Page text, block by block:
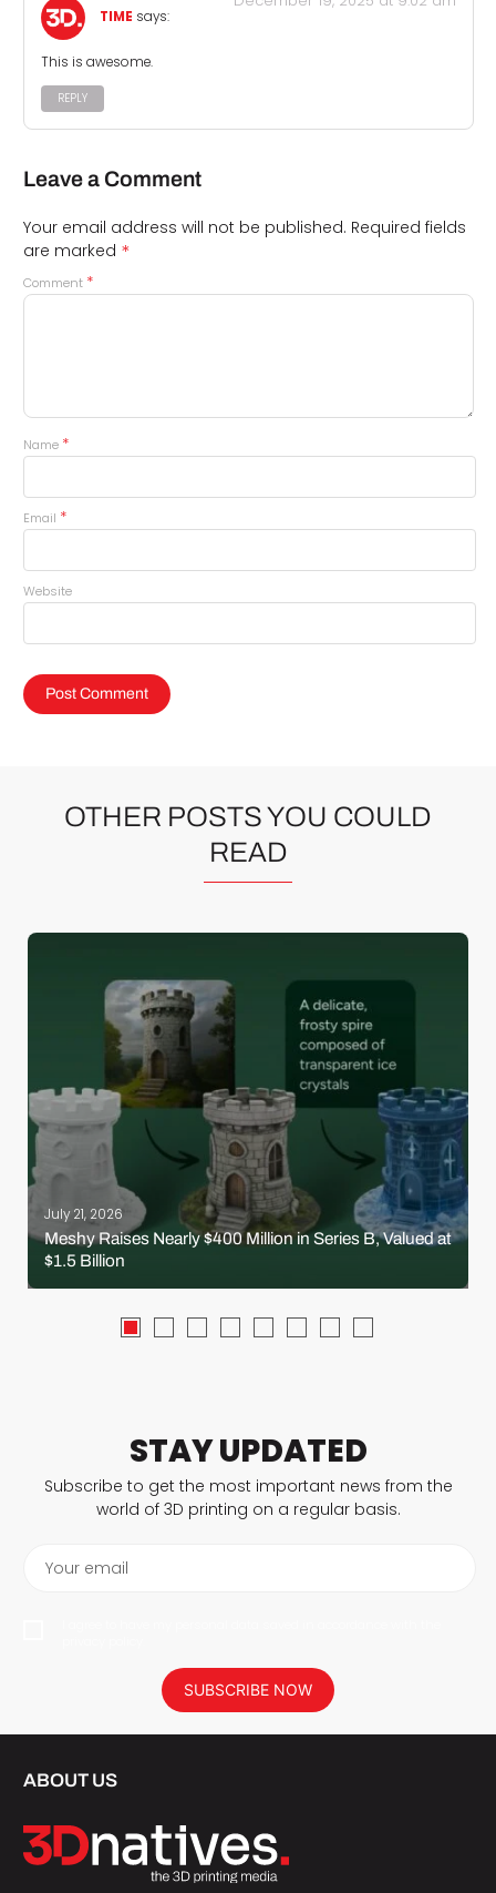
TIME says:
This is awesome.
REPLY
Leave a Comment
Your email address will not be published. Required fields
are marked *
Comment *
Name *
Email *
Website
OTHER POSTS YOU COULD
READ
July 21, 2026
Meshy Raises Nearly $400 Million in Series B, Valued at
$1.5 Billion
STAY UPDATED
Subscribe to get the most important news from the
world of 3D printing on a regular basis.
Your email
SUBSCRIBE NOW
ABOUT US